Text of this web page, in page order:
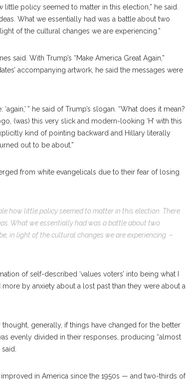
little policy seemed to matter in this election,” he said.
What we essentially had was a battle about two
of the cultural changes we are experiencing.”
said. With Trump’s “Make America Great Again,”
accompanying artwork, he said the messages were
” he said of Trump’s slogan. “What does it mean?
(was) this very slick and modern-looking ‘H’ with this
kind of pointing backward and Hillary literally
out to be about.”
from white evangelicals due to their fear of losing
how little policy seemed to matter in this election. There
What we essentially had was a battle about two
in light of the cultural changes we are experiencing. –
of self-described ‘values voters’ into being what I
more by anxiety about a lost past than they were about a
generally, if things have changed for the better
evenly divided in their responses, producing “almost
in America since the 1950s — and two-thirds of